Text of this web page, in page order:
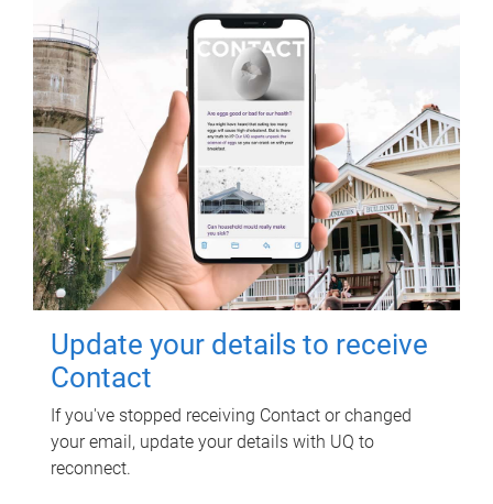
Update your details to receive
Contact
If you've stopped receiving Contact or changed
your email, update your details with UQ to
reconnect.